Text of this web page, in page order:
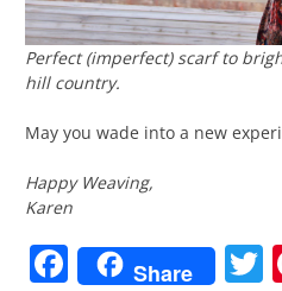
Perfect (imperfect) scarf to
hill country.
May you wade into a new
Happy Weaving,
Karen
Facebook
Share